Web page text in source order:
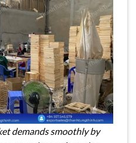
demands smoothly by